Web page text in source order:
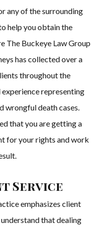
any of the surrounding
help you obtain the
The Buckeye Law Group
has collected over a
throughout the
representing
wrongful death cases.
that you are getting a
for your rights and work
Service
emphasizes client
that dealing